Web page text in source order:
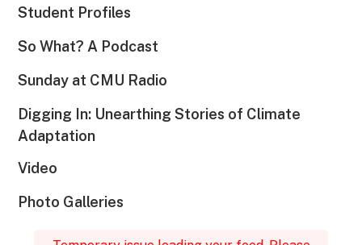
Student Profiles
So What? A Podcast
Sunday at CMU Radio
Digging In: Unearthing Stories of Climate
Adaptation
Video
Photo Galleries